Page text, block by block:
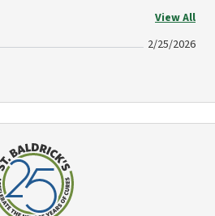
View All
2/25/2026